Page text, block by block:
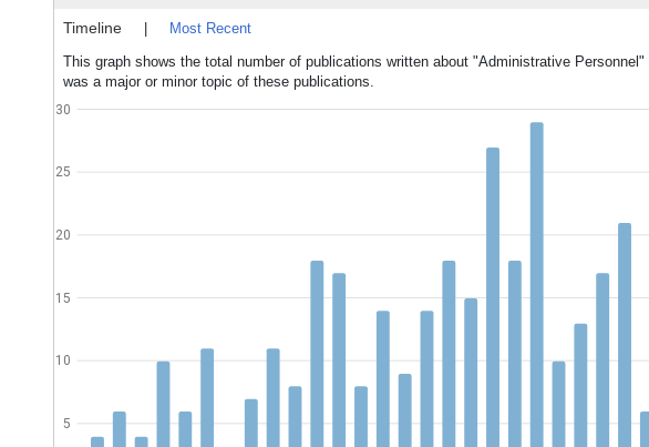
Timeline
Most Recent
This graph shows the total number of publications written about "Administrative
was a major or minor topic of these publications.
5
10
15
20
25
30